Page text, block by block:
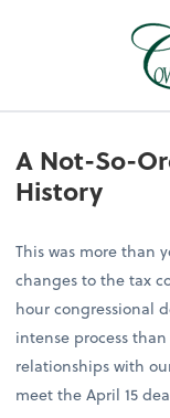
A Not-So-
History
This was more than
changes to the tax
hour congressional
intense process
relationships with
meet the April 15